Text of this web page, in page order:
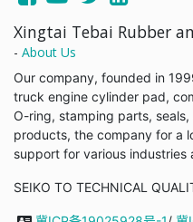
Xingtai Tebai Rubber
- About Us
Our company, founded in
truck engine cylinder pad,
O-ring, stamping parts,
products, the company for a
support for various industries
SEIKO TO TECHNICAL